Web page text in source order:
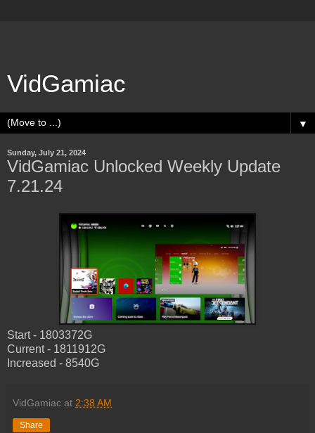
VidGamiac
▼
Sunday, July 21, 2024
VidGamiac Unlocked Weekly Update
7.21.24
Start - 1803372G
Current - 1811912G
Increased - 8540G
VidGamiac at 2:38 AM
Share